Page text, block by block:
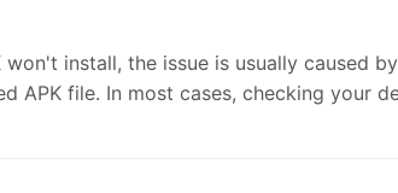
won't install, the issue is usually caused
APK file. In most cases, checking your